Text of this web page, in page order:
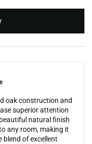
oak construction and
superior attention
natural finish
any room, making it
blend of excellent